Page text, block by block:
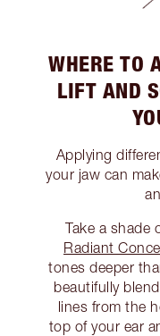
WHERE TO
LIFT AND
Applying
your jaw can
Take a shade
Radiant
tones deeper
beautifully
lines from the
top of your ear